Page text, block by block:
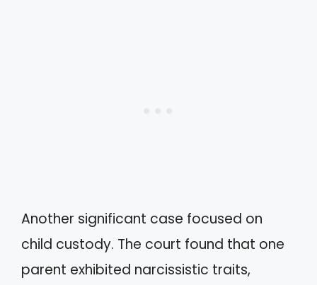
Another significant case focused on
child custody. The court found that one
parent exhibited narcissistic traits,